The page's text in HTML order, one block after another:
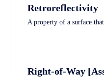
Retroreflectivity
A property of a surface
Right-of-Way